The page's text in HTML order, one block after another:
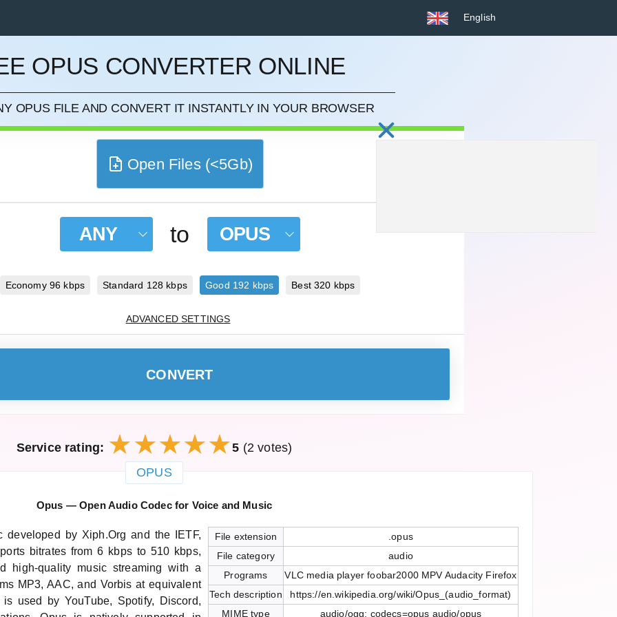
English
OPUS CONVERTER ONLINE
OPUS FILE AND CONVERT IT INSTANTLY IN YOUR BROWSER
Open Files (<5Gb)
ANY to OPUS
Economy 96 kbps Standard 128 kbps Good 192 kbps Best 320 kbps
ADVANCED SETTINGS
CONVERT
Service rating: 5 (2 votes)
OPUS
Opus — Open Audio Codec for Voice and Music
File extension
.opus
File category
audio
Programs
VLC media player foobar2000 MPV Audacity Firefox
Tech description
https://en.wikipedia.org/wiki/Opus_(audio_format)
MIME type
audio/ogg; codecs=opus audio/opus
by Xiph.Org and the IETF,
bitrates from 6 kbps to 510 kbps,
high-quality music streaming with a
MP3, AAC, and Vorbis at equivalent
used by YouTube, Spotify, Discord,